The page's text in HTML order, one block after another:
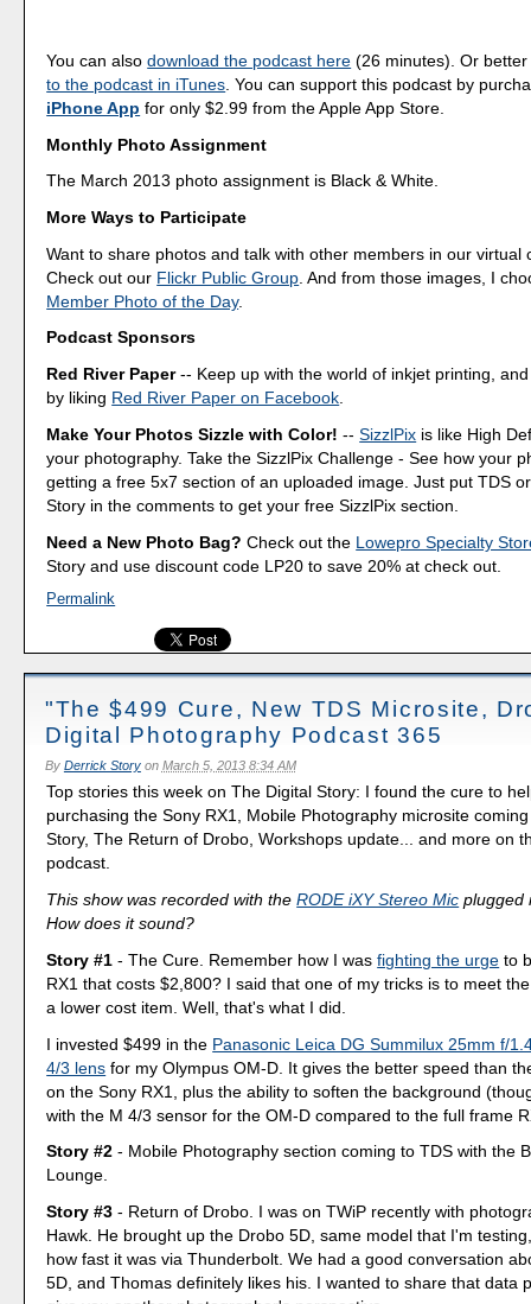
You can alsodownload the podcast here (26 minutes). Or
to the podcast in iTunes . You can support this podcast by
iPhone App for only $2.99 from the Apple App Store.
Monthly Photo Assignment
The March 2013 photo assignment is Black & White.
More Ways to Participate
Want to share photos and talk with other members in our virtual
Check out our Flickr Public Group . And from those images, I
Member Photo of the Day.
Podcast Sponsors
Red River Paper-- Keep up with the world of inkjet printing,
by liking Red River Paper on Facebook
Make Your Photos Sizzle with Color! --SizzlPix is like High
your photography. Take the SizzlPix Challenge - See how your
getting a free 5x7 section of an uploaded image. Just put TDS
Story in the comments to get your free SizzlPix section.
Need a New Photo Bag? Check out the Lowepro Specialty
Story and use discount code LP20 to save 20% at check out.
Permalink
"The $499 Cure, New TDS Microsite,
Digital Photography Podcast 365
By Derrick Storyon March 5, 2013 8:34 AM
Top stories this week on The Digital Story: I found the cure to
purchasing the Sony RX1, Mobile Photography microsite
Story, The Return of Drobo, Workshops update... and more on
podcast.
This show was recorded with theRODE iXY Stereo Mic plugged
How does it sound?
Story #1 - The Cure. Remember how I wasfighting the urge to
RX1 that costs $2,800? I said that one of my tricks is to meet
a lower cost item. Well, that's what I did.
I invested $499 in the Panasonic Leica DG Summilux 25mm f/
4/3 lens for my Olympus OM-D. It gives the better speed than
on the Sony RX1, plus the ability to soften the background
with the M 4/3 sensor for the OM-D compared to the full frame
Story #2 - Mobile Photography section coming to TDS with the
Lounge.
Story #3 - Return of Drobo. I was on TWiP recently with
Hawk. He brought up the Drobo 5D, same model that I'm
how fast it was via Thunderbolt. We had a good conversation
5D, and Thomas definitely likes his. I wanted to share that data